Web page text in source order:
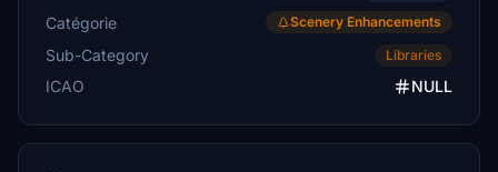
Catégorie Scenery Enhancements
Sub-Category Libraries
ICAO NULL